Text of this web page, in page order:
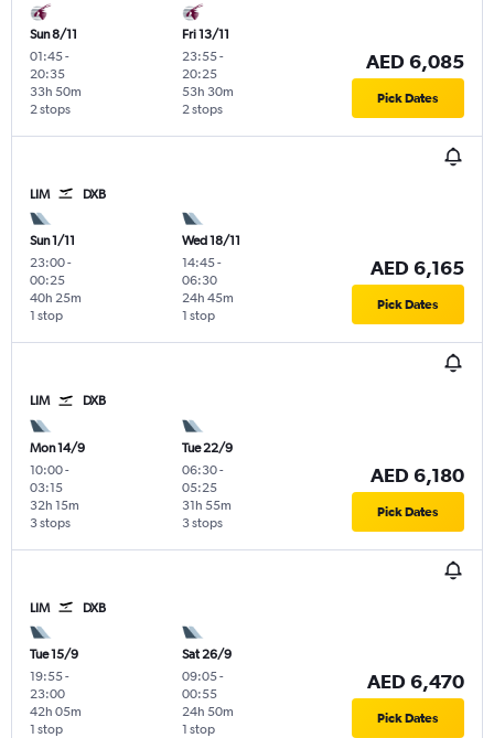
Sun 8/11
01:45-
20:35
2 stops
33h 50m
Fri 13/11
23:55-
20:25
2 stops
53h 30m
AED 6,085
Pick Dates
LIM DXB
Sun 1/11
23:00-
00:25
1 stop
40h 25m
Wed 18/11
14:45-
06:30
1 stop
24h 45m
AED 6,165
Pick Dates
LIM DXB
Mon 14/9
10:00-
03:15
3 stops
32h 15m
Tue 22/9
06:30-
05:25
3 stops
31h 55m
AED 6,180
Pick Dates
LIM DXB
Tue 15/9
19:55-
23:00
1 stop
42h 05m
Sat 26/9
09:05-
00:55
1 stop
24h 50m
AED 6,470
Pick Dates